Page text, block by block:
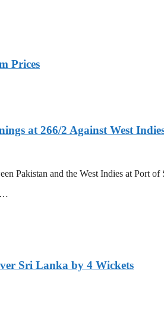
Prices
at 266/2 Against West
Pakistan and the West Indies at
Sri Lanka by 4 Wickets